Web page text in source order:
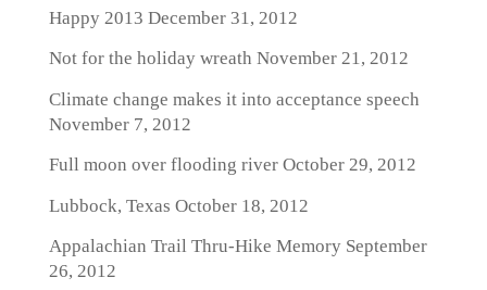
Happy 2013 December 31, 2012
Not for the holiday wreath November 21, 2012
Climate change makes it into acceptance speech
November 7, 2012
Full moon over flooding riverOctober 29, 2012
Lubbock, Texas October 18, 2012
Appalachian Trail Thru-Hike MemorySeptember
26, 2012